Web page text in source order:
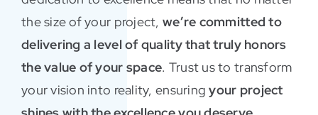
the size of your project,we’re committed to
delivering a level of quality that truly honors
the value of your space. Trust us to transform
your vision into reality, ensuringyour project